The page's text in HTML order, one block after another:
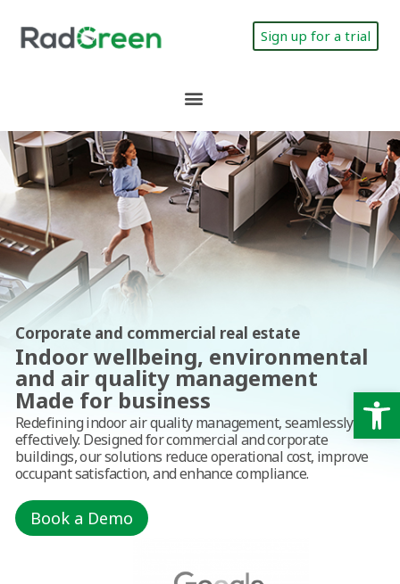
Sign up for a trial
Corporate and commercial real estate
Indoor wellbeing, environmental
and air quality management
Made for business
Redefining indoor air quality management, seamlessly and
effectively. Designed for commercial and corporate
buildings, our solutions reduce operational cost, improve
occupant satisfaction, and enhance compliance.
Book a Demo